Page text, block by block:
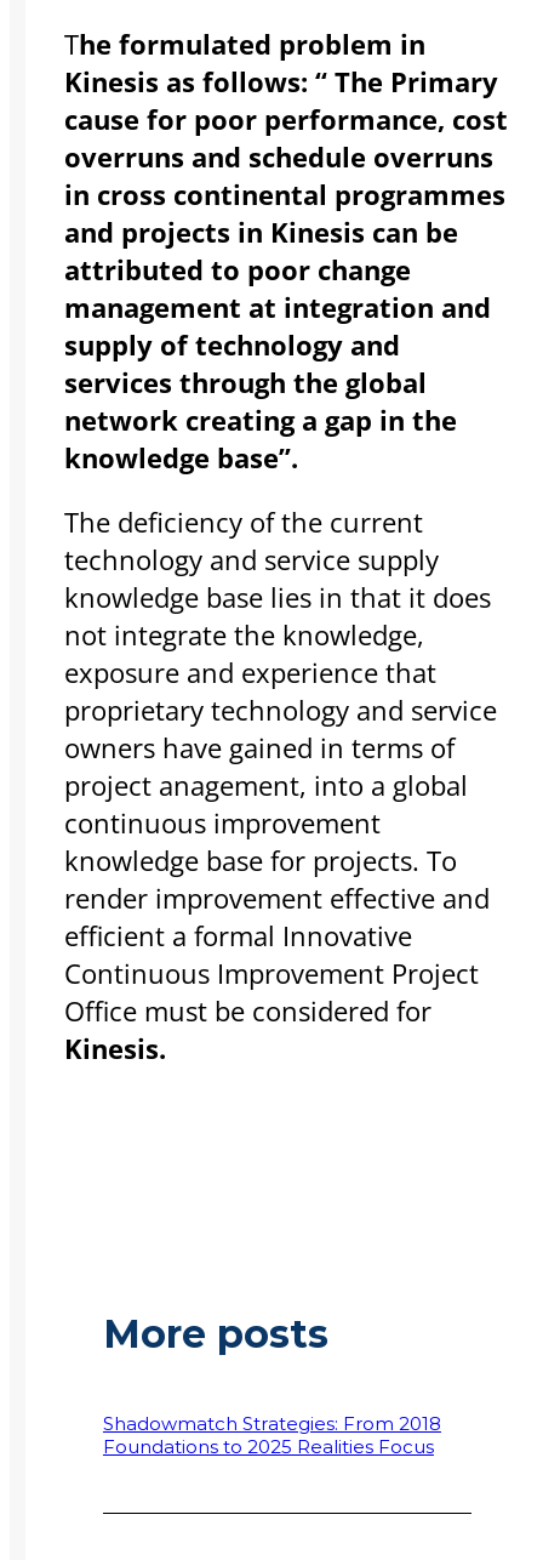
The formulated problem in
Kinesis as follows: “ The Primary
cause for poor performance, cost
overruns and schedule overruns
in cross continental programmes
and projects in Kinesis can be
attributed to poor change
management at integration and
supply of technology and
services through the global
network creating a gap in the
knowledge base”.
The deficiency of the current
technology and service supply
knowledge base lies in that it does
not integrate the knowledge,
exposure and experience that
proprietary technology and service
owners have gained in terms of
project anagement, into a global
continuous improvement
knowledge base for projects. To
render improvement effective and
efficient a formal Innovative
Continuous Improvement Project
Office must be considered for
Kinesis.
More posts
Shadowmatch Strategies: From 2018
Foundations to 2025 Realities Focus